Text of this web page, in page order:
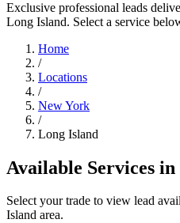
Exclusive professional leads
Long Island. Select a service
Home
/
Locations
/
New York
/
Long Island
Available Services
Select your trade to view lead
Island area.